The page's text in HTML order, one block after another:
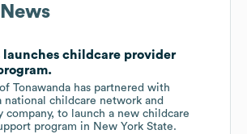
launches childcare provider
Tonawanda has partnered with
national childcare network and
company, to launch a new childcare
program in New York State.